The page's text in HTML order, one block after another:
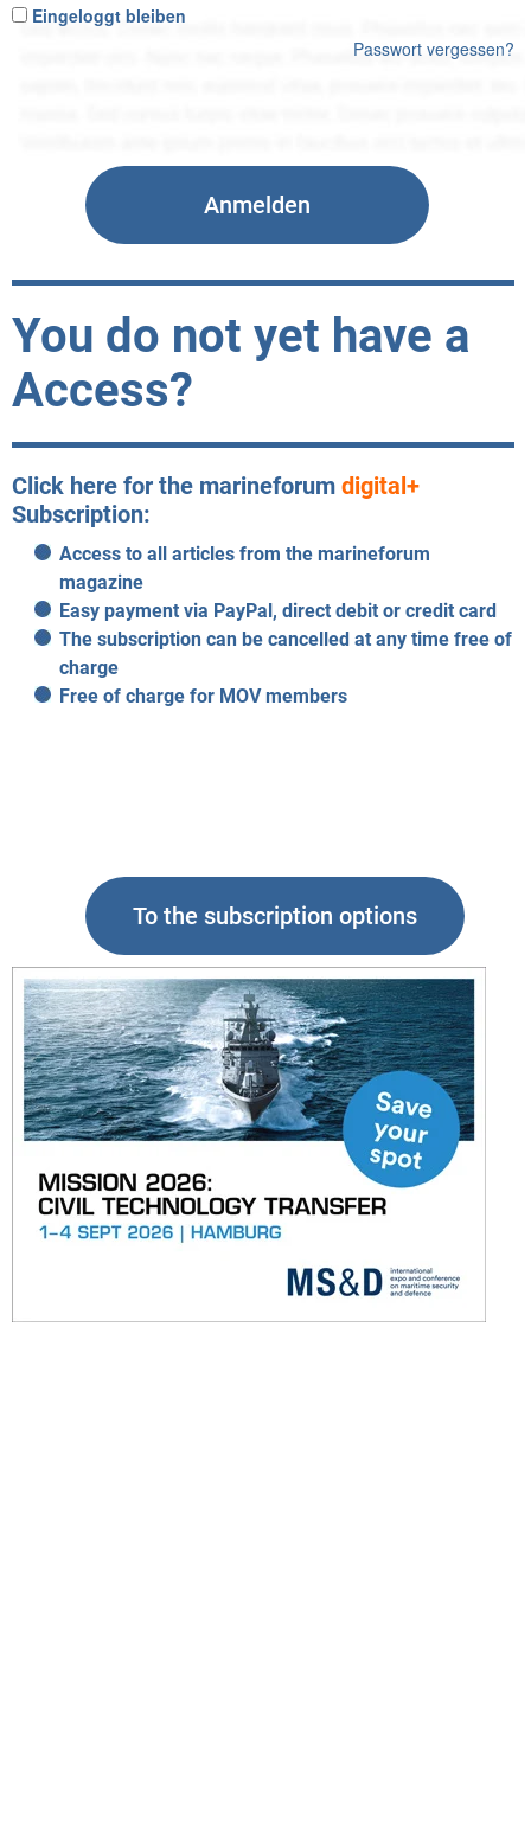
Eingeloggt bleiben
Passwort vergessen?
You do not yet have a
Access?
Click here for the marineforum digital+
Subscription:
Access to all articles from the marineforum
magazine
Easy payment via PayPal, direct debit or credit card
The subscription can be cancelled at any time free of
charge
Free of charge for MOV members
To the subscription options